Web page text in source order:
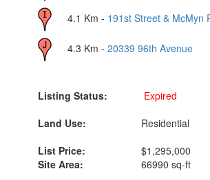
4.1 Km - 191st Street & McMyn
4.3 Km - 20339 96th Avenue
Listing Status:
Expired
Land Use:
Residential
List Price:
$1,295,000
Site Area:
66990 sq-ft